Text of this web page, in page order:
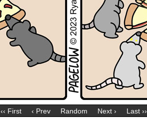
‹‹ First ‹ Prev Random Next › Last ››